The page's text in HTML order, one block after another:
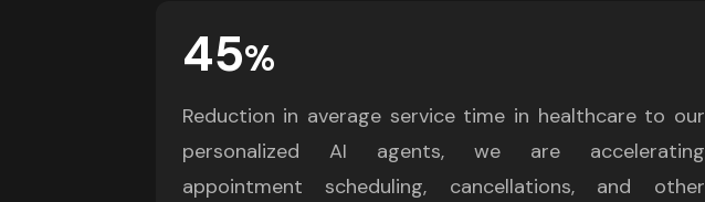
45%
Reduction in average service time in healthcare to our
personalized AI agents, we are accelerating
appointment scheduling, cancellations, and other